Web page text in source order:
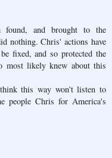
found, and brought to the
nothing. Chris' actions have
fixed, and so protected the
most likely knew about this
this way won't listen to
people Chris for America's